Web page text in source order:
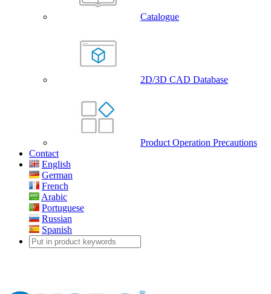
Catalogue
2D/3D CAD Database
Product Operation Precautions
Contact
English
German
French
Arabic
Portuguese
Russian
Spanish